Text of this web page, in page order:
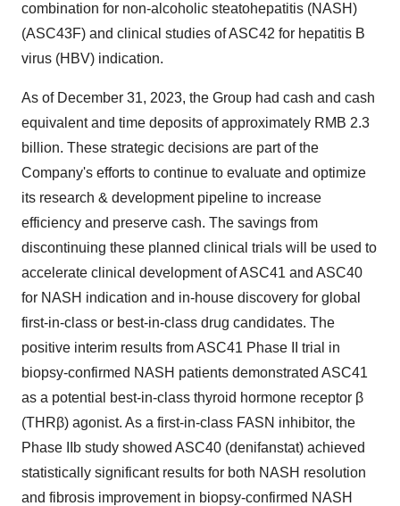
combination for non-alcoholic steatohepatitis (NASH)
(ASC43F) and clinical studies of ASC42 for hepatitis B
virus (HBV) indication.
As of December 31, 2023, the Group had cash and cash
equivalent and time deposits of approximately RMB 2.3
billion. These strategic decisions are part of the
Company's efforts to continue to evaluate and optimize
its research & development pipeline to increase
efficiency and preserve cash. The savings from
discontinuing these planned clinical trials will be used to
accelerate clinical development of ASC41 and ASC40
for NASH indication and in-house discovery for global
first-in-class or best-in-class drug candidates. The
positive interim results from ASC41 Phase II trial in
biopsy-confirmed NASH patients demonstrated ASC41
as a potential best-in-class thyroid hormone receptor β
(THRβ) agonist. As a first-in-class FASN inhibitor, the
Phase IIb study showed ASC40 (denifanstat) achieved
statistically significant results for both NASH resolution
and fibrosis improvement in biopsy-confirmed NASH